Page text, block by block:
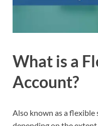
What is a
Account?
Also known as a flexible